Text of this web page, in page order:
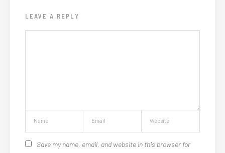
LEAVE A REPLY
Save my name, email, and website in this browser for